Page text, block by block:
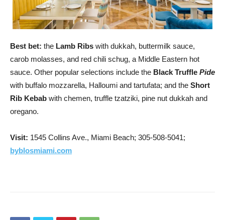
Best bet: the Lamb Ribs with dukkah, buttermilk sauce,
carob molasses, and red chili schug, a Middle Eastern hot
sauce. Other popular selections include the Black Truffle Pide
with buffalo mozzarella, Halloumi and tartufata; and the Short
Rib Kebab with chemen, truffle tzatziki, pine nut dukkah and
oregano.
Visit: 1545 Collins Ave., Miami Beach; 305-508-5041;
byblosmiami.com